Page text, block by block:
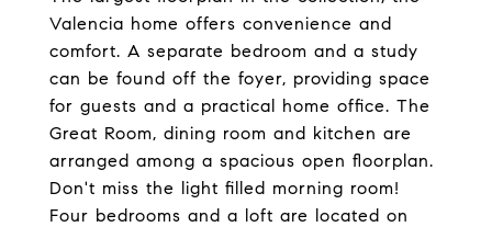
Valencia home offers convenience and
comfort. A separate bedroom and a study
can be found off the foyer, providing space
for guests and a practical home office. The
Great Room, dining room and kitchen are
arranged among a spacious open floorplan.
Don't miss the light filled morning room!
Four bedrooms and a loft are located on